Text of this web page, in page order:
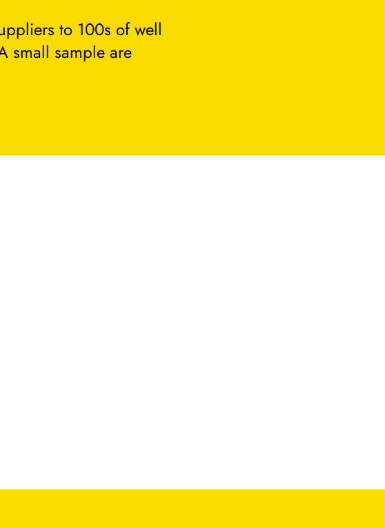
to 100s of well
small sample are